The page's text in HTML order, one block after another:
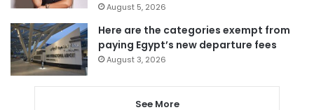
August 5, 2026
Here are the categories exempt from
paying Egypt’s new departure fees
August 3, 2026
See More